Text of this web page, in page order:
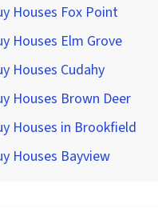
Houses Fox Point
Houses Elm Grove
Houses Cudahy
Houses Brown Deer
Houses in Brookfield
Houses Bayview